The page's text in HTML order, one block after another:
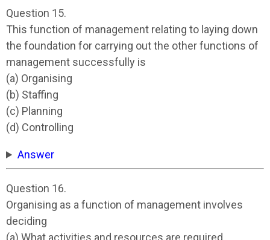
Question 15.
This function of management relating to laying down
the foundation for carrying out the other functions of
management successfully is
(a) Organising
(b) Staffing
(c) Planning
(d) Controlling
Answer
Question 16.
Organising as a function of management involves
deciding
(a) What activities and resources are required